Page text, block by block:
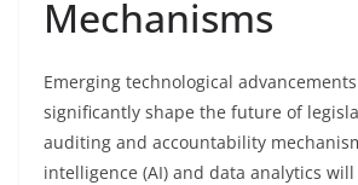
Mechanisms
Emerging technological
significantly shape the future of
auditing and accountability
intelligence (AI) and data analytics